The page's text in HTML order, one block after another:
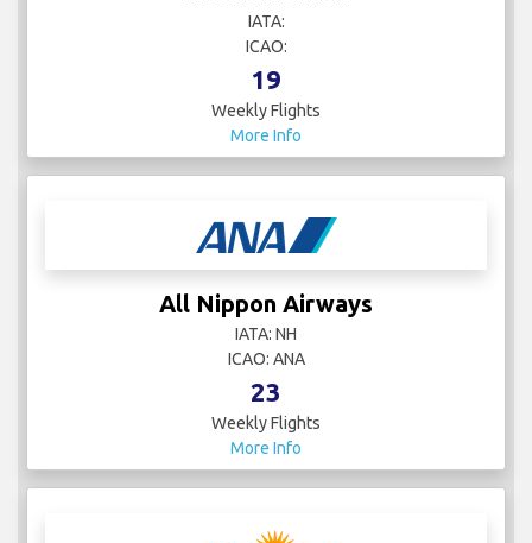
IATA:
ICAO:
19
Weekly Flights
More Info
All Nippon Airways
IATA: NH
ICAO: ANA
23
Weekly Flights
More Info